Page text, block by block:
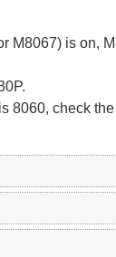
M8067) is on,
8060, check